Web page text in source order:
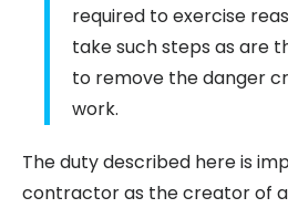
required to exercise
take such steps as are
to remove the danger
work.
The duty described here is
contractor as the creator of